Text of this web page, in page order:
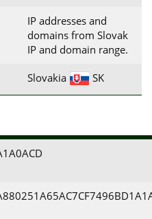
IP addresses and
domains from Slovak
IP and domain range.
Slovakia SK